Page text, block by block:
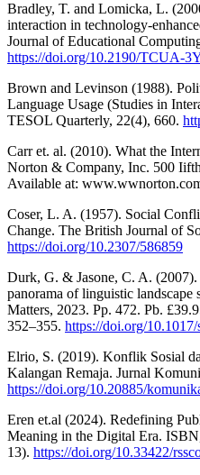
Bradley, T. and Lomicka, L.
interaction in technology-
Journal of Educational
https://doi.org/10.2190/TCUA-
Brown and Levinson (1988).
Language Usage (Studies in
TESOL Quarterly, 22(4), 660.
Carr et. al. (2010). What the
Norton & Company, Inc. 500
Available at:
Coser, L. A. (1957). Social
Change. The British Journal of
https://doi.org/10.2307/586859
Durk, G. & Jasone, C. A.
panorama of linguistic
Matters, 2023. Pp. 472. Pb.
352–355. https://doi.org/
Elrio, S. (2019). Konflik Sosial
Kalangan Remaja. Jurnal
https://doi.org/10.20885/
Eren et.al (2024). Redefining
Meaning in the Digital Era.
13). https://doi.org/10.33422/